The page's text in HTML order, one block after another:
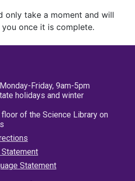
only take a moment and will
once it is complete.
Friday, 9am-5pm
holidays and winter
of the Science Library on
Statement